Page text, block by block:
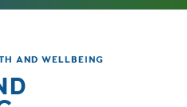
AND WELLBEING